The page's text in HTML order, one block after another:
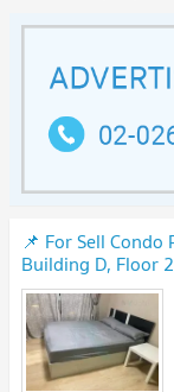
📌 For Sell Condo
Building D, Floor